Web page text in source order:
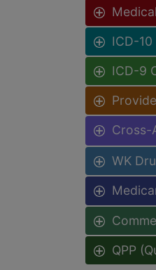
ICD-
ICD-9
Cross-
WK
QPP